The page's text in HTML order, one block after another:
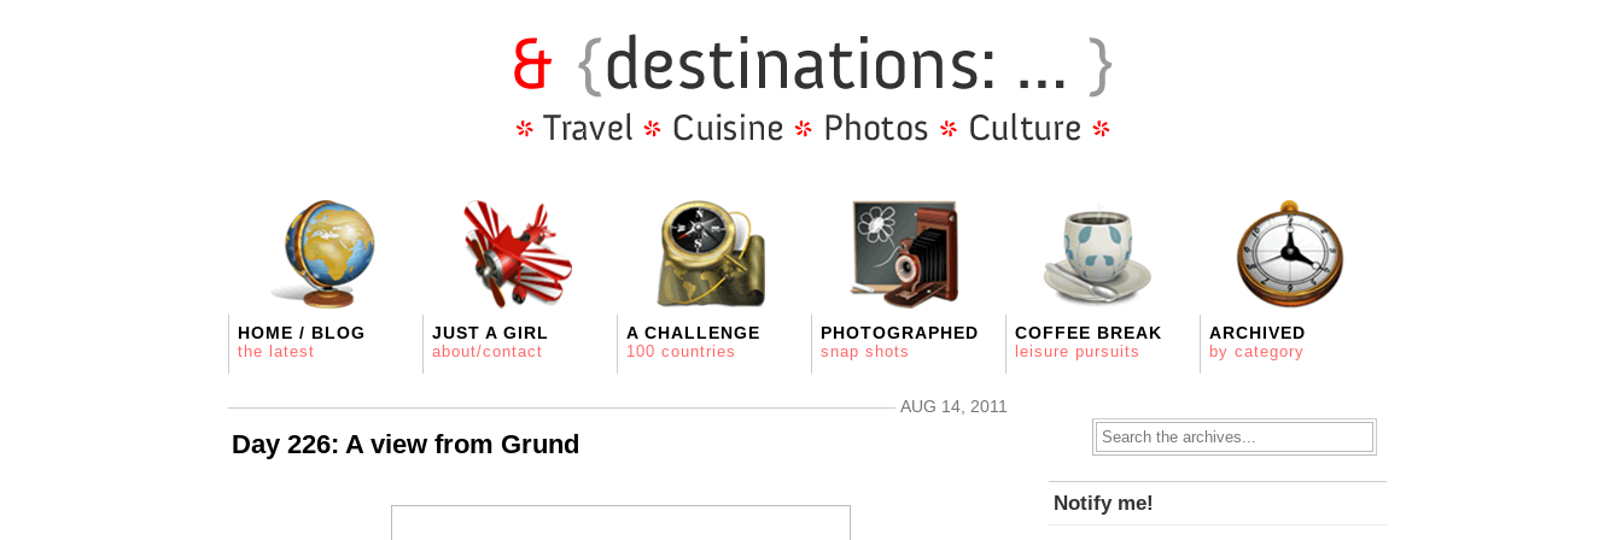
HOME / BLOG
the latest
JUST A GIRL
about/contact
A CHALLENGE
100 countries
PHOTOGRAPHED
snap shots
COFFEE BREAK
leisure pursuits
ARCHIVED
by category
AUG 14, 2011
Day 226: A view from Grund
Notify me!